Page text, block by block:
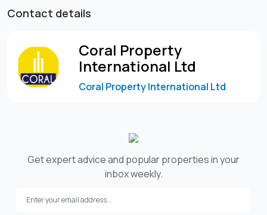
-Borehole and backup generator
-Swimming pool
-Outdoor walking/running track
-Steam room and sauna
-CCTV surveillance and 24/7 security
images, some of which have been edited for clarity or
Contact details
Coral Property
International Ltd
Coral Property International Ltd
Get expert advice and popular properties in your
inbox weekly.